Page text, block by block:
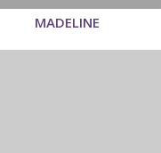
MADELINE